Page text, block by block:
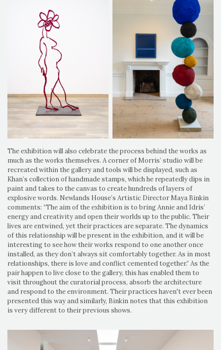
The exhibition will also celebrate the process behind the works as
much as the works themselves. A corner of Morris’ studio will be
recreated within the gallery and tools will be displayed, such as
Khan’s collection of handmade stamps, which he repeatedly dips in
paint and takes to the canvas to create hundreds of layers of
explosive words. Newlands House’s Artistic Director Maya Binkin
comments: “The aim of the exhibition is to bring Annie and Idris’
energy and creativity and open their worlds up to the public. Their
lives are entwined, yet their practices are separate. The dynamics
of this relationship will be present in the exhibition, and it will be
interesting to see how their works respond to one another once
installed, as they don’t always sit comfortably together. As in most
relationships, there is love and conflict cemented together.” As the
pair happen to live close to the gallery, this has enabled them to
visit throughout the curatorial process, absorb the architecture
and respond to the environment. Their practices haven't ever been
presented this way and similarly, Binkin notes that this exhibition
is very different to their previous shows.